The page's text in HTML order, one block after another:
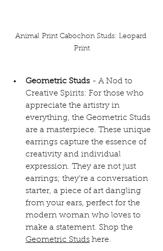
Animal Print Cabochon Studs: Leopard
Print
Geometric Studs - A Nod to
Creative Spirits: For those who
appreciate the artistry in
everything, the Geometric Studs
are a masterpiece. These unique
earrings capture the essence of
creativity and individual
expression. They are not just
earrings; they're a conversation
starter, a piece of art dangling
from your ears, perfect for the
modern woman who loves to
make a statement. Shop the
Geometric Studs here.